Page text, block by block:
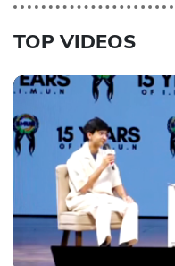
TOP VIDEOS